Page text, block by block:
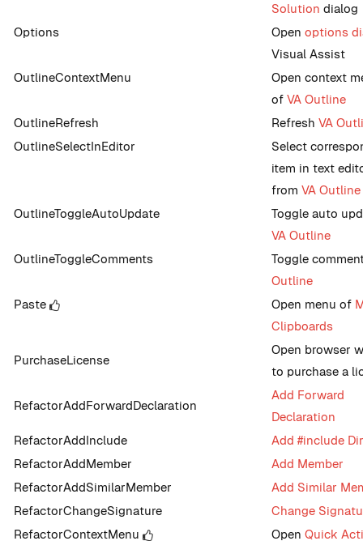
Solution dialog
Options
Open options
Visual Assist
OutlineContextMenu
Open context
of VA Outline
OutlineRefresh
Refresh VA
OutlineSelectInEditor
Select
item in text
from VA Outline
OutlineToggleAutoUpdate
Toggle auto
VA Outline
OutlineToggleComments
Toggle
Outline
Paste
Open menu of
Clipboards
PurchaseLicense
Open browser
to purchase a
RefactorAddForwardDeclaration
Add Forward
Declaration
RefactorAddInclude
Add #include
RefactorAddMember
Add Member
RefactorAddSimilarMember
Add Similar
RefactorChangeSignature
Change
RefactorContextMenu
Open Quick